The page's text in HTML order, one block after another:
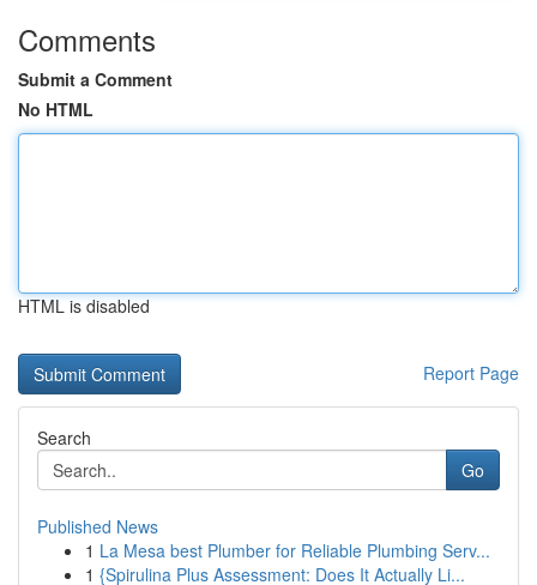
Comments
Submit a Comment
No HTML
HTML is disabled
Report Page
Search
Go
Published News
1 La Mesa best Plumber for Reliable Plumbing Serv...
1 {Spirulina Plus Assessment: Does It Actually Li...